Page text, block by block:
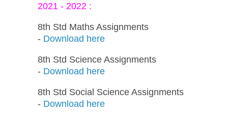
2021 - 2022 :
8th Std Maths Assignments
- Download here
8th Std Science Assignments
- Download here
8th Std Social Science Assignments
- Download here